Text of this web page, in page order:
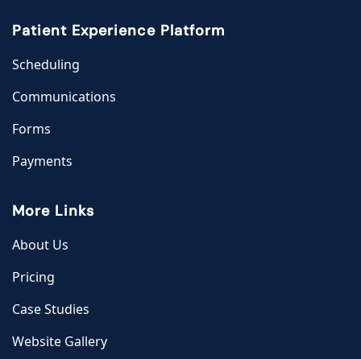
Patient Experience Platform
Scheduling
Communications
Forms
Payments
More Links
About Us
Pricing
Case Studies
Website Gallery